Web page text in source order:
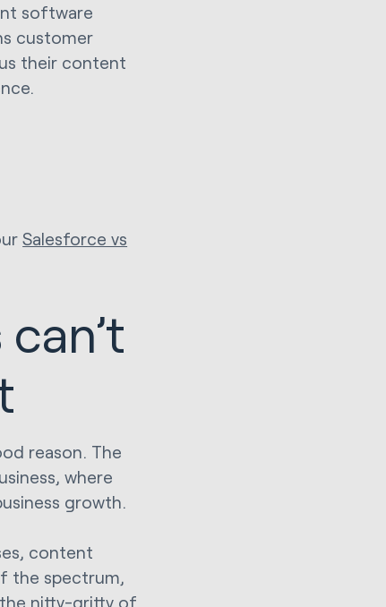
software
customer
their content
Salesforce vs
reason. The
where
growth.
content
the spectrum,
the nitty-gritty of